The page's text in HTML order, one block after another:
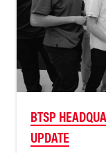
BTSP
UPDATE